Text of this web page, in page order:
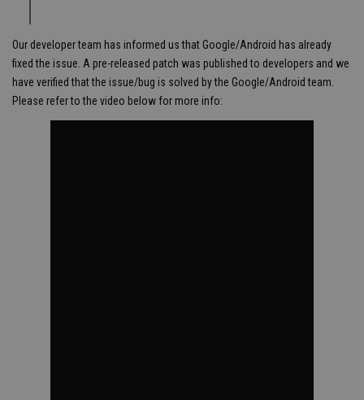
Our developer team has informed us that Google/Android has already
fixed the issue. A pre-released patch was published to developers and we
have verified that the issue/bug is solved by the Google/Android team.
Please refer to the video below for more info: